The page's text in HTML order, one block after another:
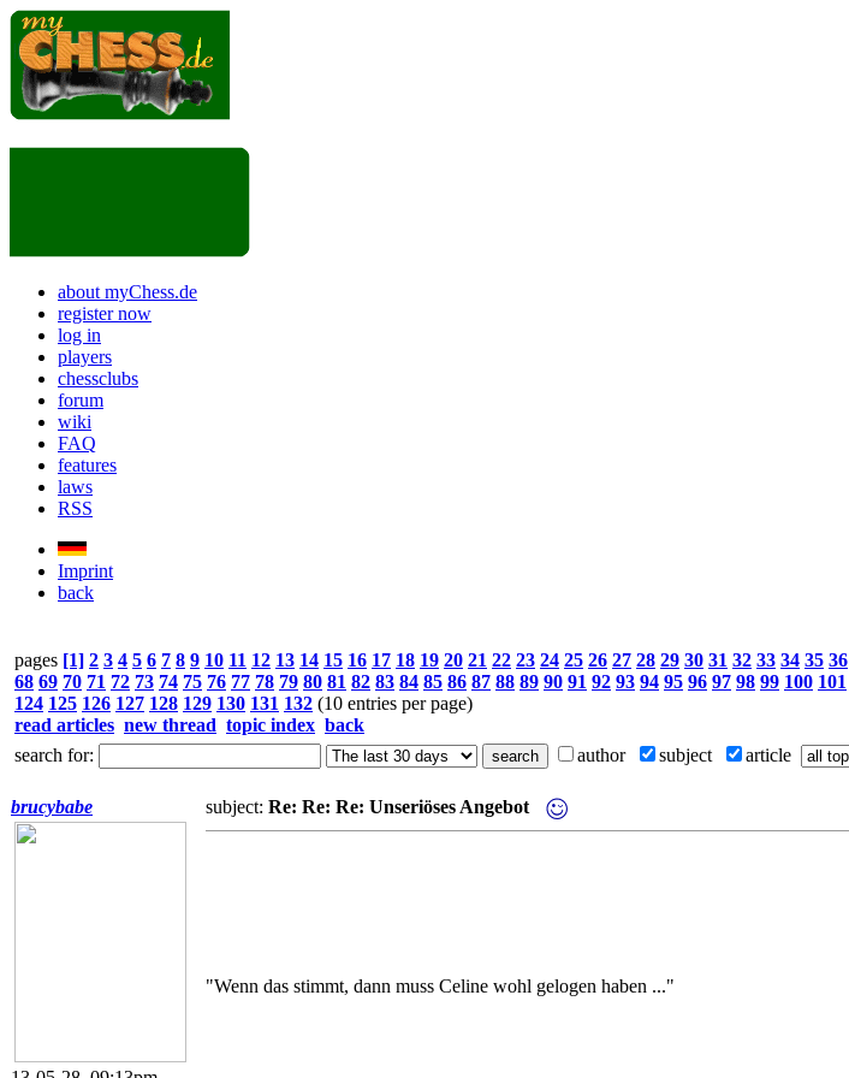
about myChess.de
register now
log in
players
chessclubs
forum
wiki
FAQ
features
laws
RSS
Imprint
back
pages [1] 2 3 4 5 6 7 8 9 10 11 12 13 14 15 16 17 18 19 20 21 22 23 24 25 26 27 28 29 30 31 32 33 34 35 36
68 69 70 71 72 73 74 75 76 77 78 79 80 81 82 83 84 85 86 87 88 89 90 91 92 93 94 95 96 97 98 99 100 101
124 125 126 127 128 129 130 131 132 (10 entries per page)
read articles new thread topic index back
search for:
author subject article
brucybabe subject: Re: Re: Re: Unseriöses Angebot
"Wenn das stimmt, dann muss Celine wohl gelogen haben ..."